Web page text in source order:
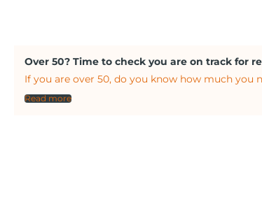
Over 50? Time to check you are on track for
If you are over 50, do you know how much you
Read more